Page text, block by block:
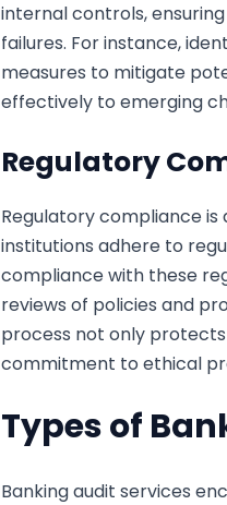
internal controls,
failures. For instance,
measures to mitigate
effectively to emerging
Regulatory
Regulatory compliance
institutions adhere to
compliance with these
reviews of policies and
process not only
commitment to ethical
Types of
Banking audit services